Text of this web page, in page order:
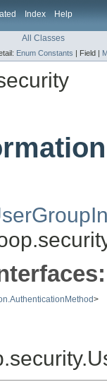
Index Help
All Classes
Enum Constants | Field |
>